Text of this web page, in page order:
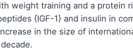
weight training and a protein
{IGF-1} and insulin in
in the size of